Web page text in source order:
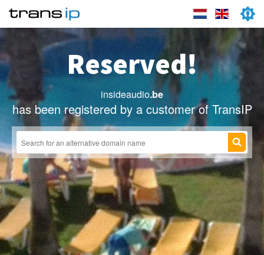
Reserved!
insideaudio.be
has been registered by a customer of TransIP